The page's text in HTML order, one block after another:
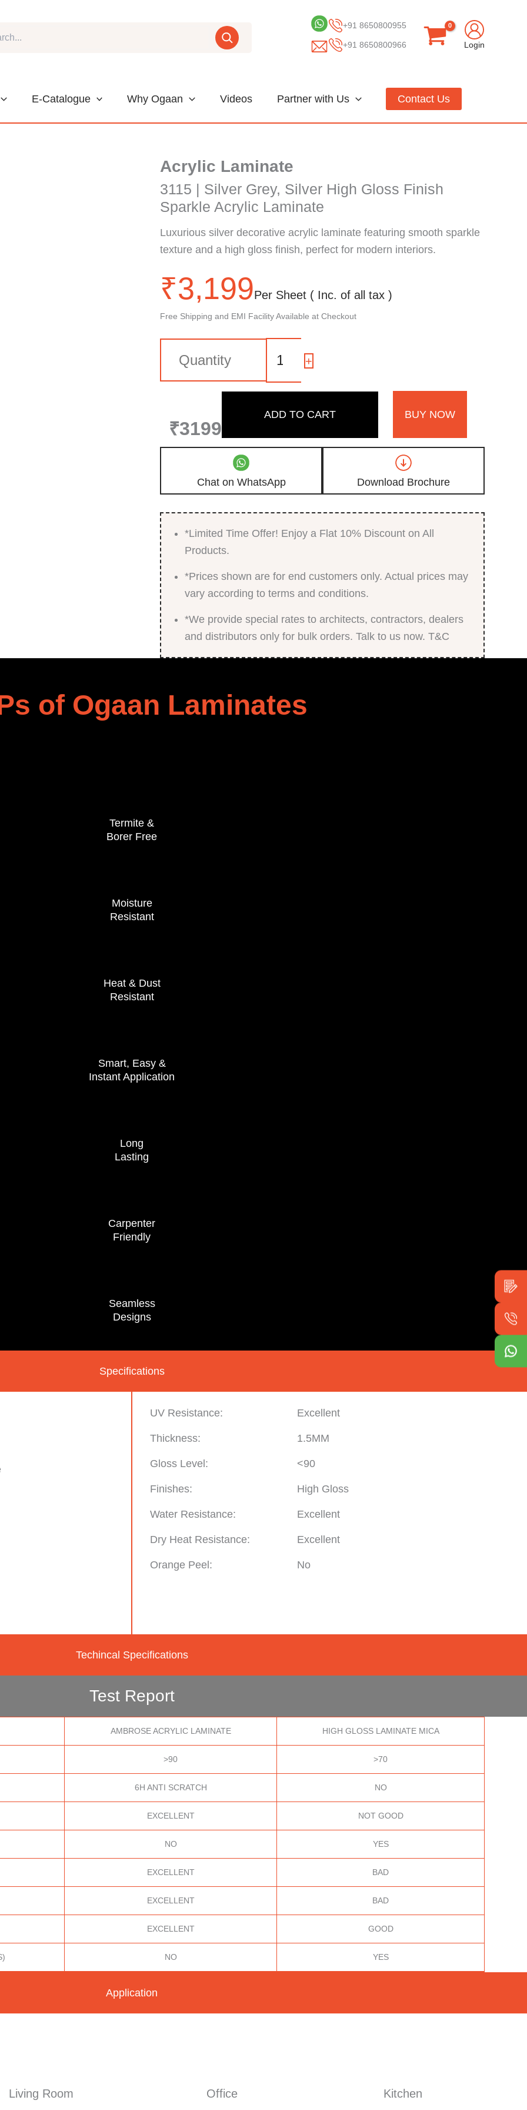
+91 8650800955
+91 8650800966 Login
E-Catalogue Why Ogaan Videos Partner with Us Contact Us
Acrylic Laminate
3115 | Silver Grey, Silver High Gloss Finish
Sparkle Acrylic Laminate
Luxurious silver decorative acrylic laminate featuring smooth sparkle
texture and a high gloss finish, perfect for modern interiors.
₹3,199Per Sheet ( Inc. of all tax )
Free Shipping and EMI Facility Available at Checkout
|
Silver
Silver
Gloss
Sparkle
Acrylic
+
₹3199
ADD TO CART BUY NOW
Chat on WhatsApp Download Brochure
*Limited Time Offer! Enjoy a Flat 10% Discount on All
Products.
*Prices shown are for end customers only. Actual prices may
vary according to terms and conditions.
*We provide special rates to architects, contractors, dealers
and distributors only for bulk orders. Talk to us now. T&C
of Ogaan Laminates
Termite &
Borer Free
Moisture
Resistant
Heat & Dust
Resistant
Smart, Easy &
Instant Application
Long
Lasting
Carpenter
Friendly
Seamless
Designs
Specifications
UV Resistance: Excellent
Thickness: 1.5MM
Gloss Level: <90
Finishes: High Gloss
Water Resistance: Excellent
Dry Heat Resistance: Excellent
Orange Peel: No
Techincal Specifications
Test Report
AMBROSE ACRYLIC LAMINATE HIGH GLOSS LAMINATE MICA
>90 >70
6H ANTI SCRATCH NO
EXCELLENT NOT GOOD
NO YES
EXCELLENT BAD
EXCELLENT BAD
EXCELLENT GOOD
NO YES
Application
Living Room Office Kitchen